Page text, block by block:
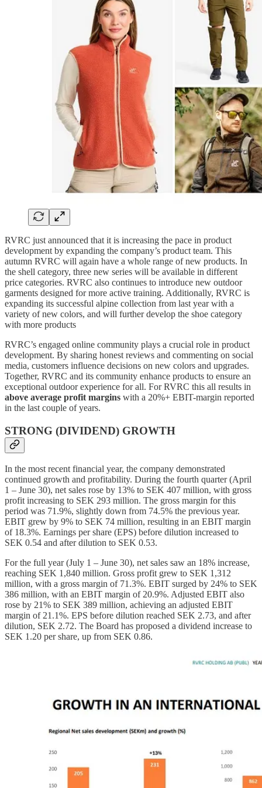
RVRC just announced that it is increasing the pace in product
development by expanding the company’s product team. This
autumn RVRC will again have a whole range of new products. In
the shell category, three new series will be available in different
price categories. RVRC also continues to introduce new outdoor
garments designed for more active training. Additionally, RVRC is
expanding its successful alpine collection from last year with a
variety of new colors, and will further develop the shoe category
with more products
RVRC’s engaged online community plays a crucial role in product
development. By sharing honest reviews and commenting on social
media, customers influence decisions on new colors and upgrades.
Together, RVRC and its community enhance products to ensure an
exceptional outdoor experience for all. For RVRC this all results in
above average profit margins with a 20%+ EBIT-margin reported
in the last couple of years.
STRONG (DIVIDEND) GROWTH
In the most recent financial year, the company demonstrated
continued growth and profitability. During the fourth quarter (April
1 – June 30), net sales rose by 13% to SEK 407 million, with gross
profit increasing to SEK 293 million. The gross margin for this
period was 71.9%, slightly down from 74.5% the previous year.
EBIT grew by 9% to SEK 74 million, resulting in an EBIT margin
of 18.3%. Earnings per share (EPS) before dilution increased to
SEK 0.54 and after dilution to SEK 0.53.
For the full year (July 1 – June 30), net sales saw an 18% increase,
reaching SEK 1,840 million. Gross profit grew to SEK 1,312
million, with a gross margin of 71.3%. EBIT surged by 24% to SEK
386 million, with an EBIT margin of 20.9%. Adjusted EBIT also
rose by 21% to SEK 389 million, achieving an adjusted EBIT
margin of 21.1%. EPS before dilution reached SEK 2.73, and after
dilution, SEK 2.72. The Board has proposed a dividend increase to
SEK 1.20 per share, up from SEK 0.86.